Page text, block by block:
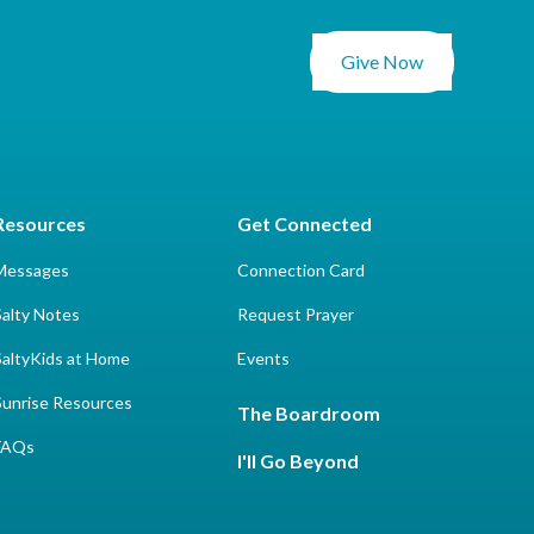
Give Now
Notes
at Home
Resources
Get Connected
Connection Card
Request Prayer
Events
The Boardroom
I'll Go Beyond